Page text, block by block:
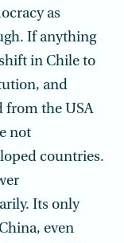
as
If anything
in Chile to
and
from the USA
not
countries.
Its only
even